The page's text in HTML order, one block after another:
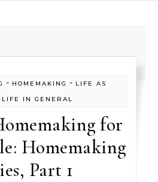
- HOMEMAKING - LIFE AS
LIFE IN GENERAL
for
Homemaking
Part 1